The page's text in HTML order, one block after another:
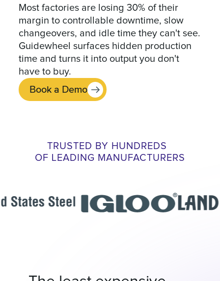
Most factories are losing 30% of their
margin to controllable downtime, slow
changeovers, and idle time they can't see.
Guidewheel surfaces hidden production
time and turns it into output you don't
have to buy.
Book a Demo
TRUSTED BY HUNDREDS
OF LEADING MANUFACTURERS